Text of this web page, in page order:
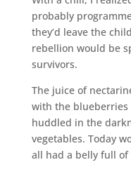
probably
they’d leave the
rebellion would be
survivors.
The juice of
with the blueberries
huddled in the
vegetables. Today
all had a belly full